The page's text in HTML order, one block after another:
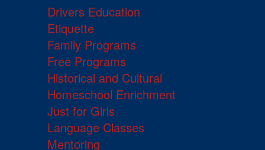
Drivers Education
Etiquette
Family Programs
Free Programs
Historical and Cultural
Homeschool Enrichment
Just for Girls
Language Classes
Mentoring